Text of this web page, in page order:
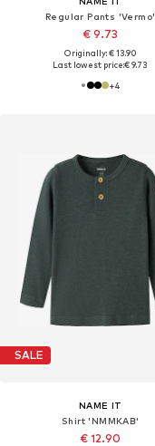
Regular Pants 'Vermo'
€ 9.73
Originally: € 13.90
Last lowest price:€ 9.73
+4
SALE
NAME IT
Shirt 'NMMKAB'
€ 12.90